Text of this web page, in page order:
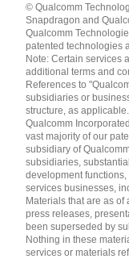
English ( United States )
简体中文 ( China )
© Qualcomm
Snapdragon and
Qualcomm
patented technologies
Note: Certain services
additional terms and
References to
subsidiaries or
structure, as applicable.
Qualcomm
vast majority of our
subsidiary of
subsidiaries,
development
services businesses,
Materials that are as
press releases,
been superseded by
Nothing in these
services or materials